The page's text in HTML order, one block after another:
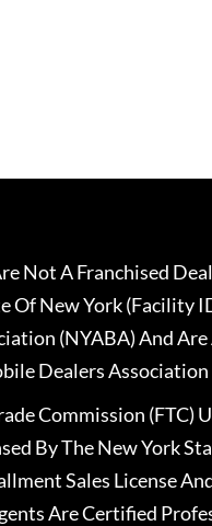
Not A Franchised
Of New York (Facility
(NYABA) And
Dealers
Commission (FTC)
By The New York
Sales License
Are Certified